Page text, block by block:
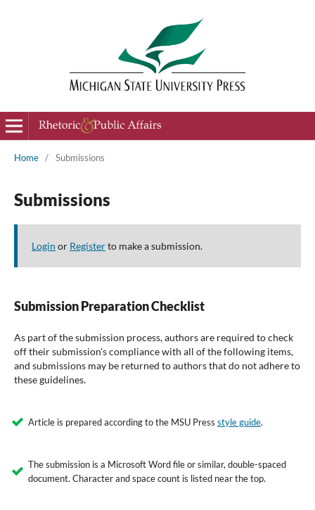
Home / Submissions
Submissions
Login or Registerto make a submission.
Submission Preparation Checklist
As part of the submission process, authors are required to check
off their submission's compliance with all of the following items,
and submissions may be returned to authors that do not adhere to
these guidelines.
Article is prepared according to the MSU Press style guide.
The submission is a Microsoft Word file or similar, double-spaced
document. Character and space count is listed near the top.